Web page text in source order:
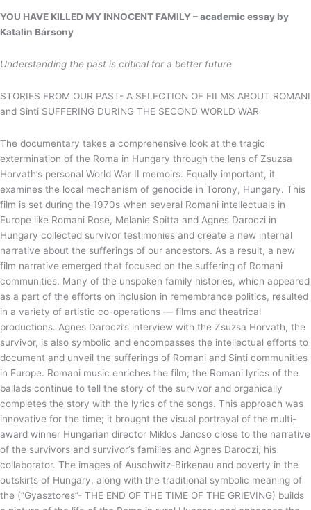
YOU HAVE KILLED MY INNOCENT FAMILY –academic essay by
Katalin Bársony
Understanding the past is critical for a better future
STORIES FROM OUR PAST- A SELECTION OF FILMS ABOUT ROMANI
and Sinti SUFFERING DURING THE SECOND WORLD WAR
The documentary takes a comprehensive look at the tragic
extermination of the Roma in Hungary through the lens of Zsuzsa
Horvath’s personal World War II memoirs. Equally important, it
examines the local mechanism of genocide in Torony, Hungary. This
film is set during the 1970s when several Romani intellectuals in
Europe like Romani Rose, Melanie Spitta and Agnes Daroczi in
Hungary collected survivor testimonies and create a new internal
narrative about the sufferings of our ancestors. As a result, a new
film narrative emerged that focused on the suffering of Romani
communities. Many of the unspoken family histories, which appeared
as a part of the efforts on inclusion in remembrance politics, resulted
in a variety of artistic co-operations — films and theatrical
productions. Agnes Daroczi’s interview with the Zsuzsa Horvath, the
survivor, is also symbolic and encompasses the intellectual efforts to
document and unveil the sufferings of Romani and Sinti communities
in Europe. Romani music enriches the film; the Romani lyrics of the
ballads continue to tell the story of the survivor and organically
completes the story with the lyrics of the songs. This approach was
innovative for the time; it brought the visual portrayal of the multi-
award winner Hungarian director Miklos Jancso close to the narrative
of the survivors and survivor’s families and Agnes Daroczi, his
collaborator. The images of Auschwitz-Birkenau and poverty in the
outskirts of Hungary, along with the traditional symbolic meaning of
the (“Gyasztores”- THE END OF THE TIME OF THE GRIEVING) builds